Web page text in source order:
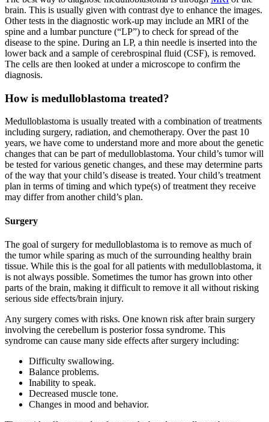
brain. This is usually given with contrast dye to enhance the images.
Other tests in the diagnostic work-up may include an MRI of the
spine and a lumbar puncture (“LP”) to check for spread of the
disease to the spine. During an LP, a thin needle is inserted into the
lower back and a sample of cerebrospinal fluid (CSF), is removed.
The cells are then looked at under a microscope to confirm the
diagnosis.
How is medulloblastoma treated?
Medulloblastoma is usually treated with a combination of treatments
including surgery, radiation, and chemotherapy. Over the past 10
years, we have come to understand more and more about the genetic
changes that can be part of medulloblastoma. Your child’s tumor will
be tested for various genetic changes, and these may determine parts
of the way that your child’s disease is treated. Your child’s treatment
plan in terms of timing and which type(s) of treatment they receive
may differ from another child’s plan.
Surgery
The goal of surgery for medulloblastoma is to remove as much of
the tumor while sparing as much of the surrounding healthy brain
tissue. While this is the goal for all patients with medulloblastoma, it
is not always possible. Sometimes the tumor has grown into other
parts of the brain, making it difficult to remove it all without risking
serious side effects/brain injury.
Any surgery comes with risks. One known risk after brain surgery
involving the cerebellum is posterior fossa syndrome. This
syndrome can cause many side effects after surgery including:
Difficulty swallowing.
Balance problems.
Inability to speak.
Decreased muscle tone.
Changes in mood and behavior.